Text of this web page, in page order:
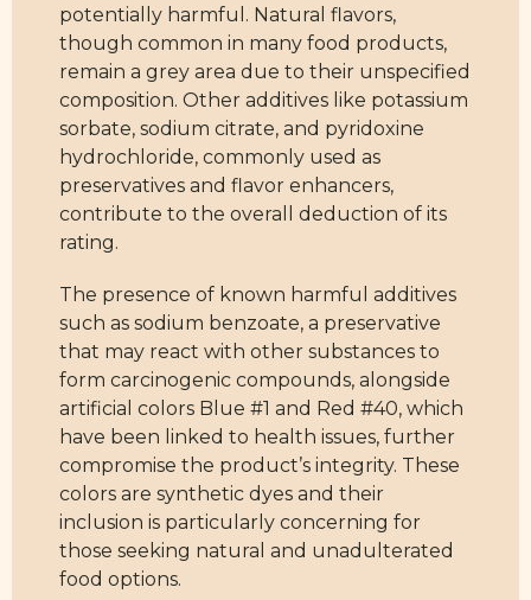
potentially harmful. Natural flavors,
though common in many food products,
remain a grey area due to their unspecified
composition. Other additives like potassium
sorbate, sodium citrate, and pyridoxine
hydrochloride, commonly used as
preservatives and flavor enhancers,
contribute to the overall deduction of its
rating.
The presence of known harmful additives
such as sodium benzoate, a preservative
that may react with other substances to
form carcinogenic compounds, alongside
artificial colors Blue #1 and Red #40, which
have been linked to health issues, further
compromise the product’s integrity. These
colors are synthetic dyes and their
inclusion is particularly concerning for
those seeking natural and unadulterated
food options.